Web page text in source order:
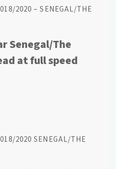
2020 – SENEGAL/THE
Senegal/The
at full speed
2020 SENEGAL/THE